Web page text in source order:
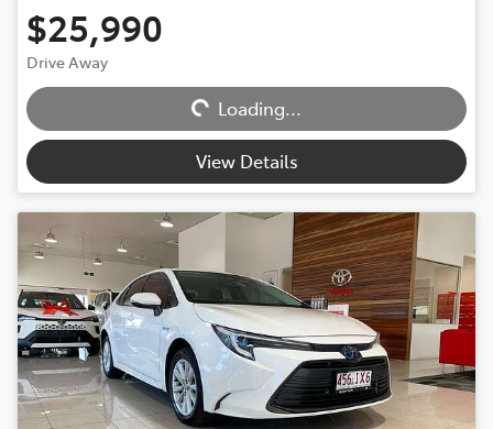
$25,990
Drive Away Loading...Loading...
View Details